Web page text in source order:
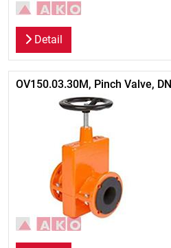
Detail
OV150.03.30M, Pinch Valve,